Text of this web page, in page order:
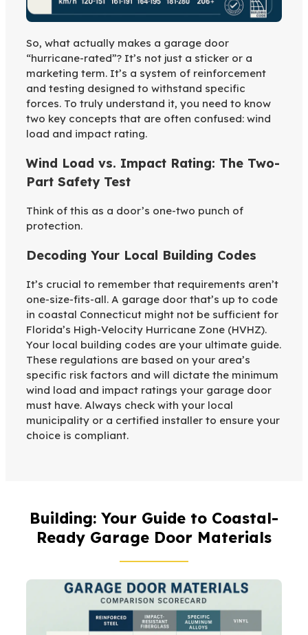
So, what actually makes a garage door
“hurricane-rated”? It’s not just a sticker or a
marketing term. It’s a system of reinforcement
and testing designed to withstand specific
forces. To truly understand it, you need to know
two key concepts that are often confused: wind
load and impact rating.
Wind Load vs. Impact Rating: The Two-
Part Safety Test
Think of this as a door’s one-two punch of
protection.
Decoding Your Local Building Codes
It’s crucial to remember that requirements aren’t
one-size-fits-all. A garage door that’s up to code
in coastal Connecticut might not be sufficient for
Florida’s High-Velocity Hurricane Zone (HVHZ).
Your local building codes are your ultimate guide.
These regulations are based on your area’s
specific risk factors and will dictate the minimum
wind load and impact ratings your garage door
must have. Always check with your local
municipality or a certified installer to ensure your
choice is compliant.
Building: Your Guide to Coastal-
Ready Garage Door Materials